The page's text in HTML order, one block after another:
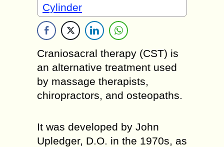
Cylinder
Craniosacral therapy (CST) is
an alternative treatment used
by massage therapists,
chiropractors, and osteopaths.
It was developed by John
Upledger, D.O. in the 1970s, as